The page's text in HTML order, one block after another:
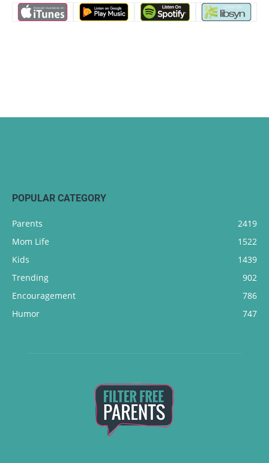
POPULAR CATEGORY
Parents
2419
Mom Life
1522
Kids
1439
Trending
902
Encouragement
786
Humor
747